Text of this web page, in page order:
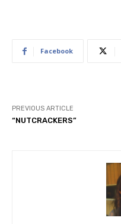
Facebook
PREVIOUS ARTICLE
“NUTCRACKERS”